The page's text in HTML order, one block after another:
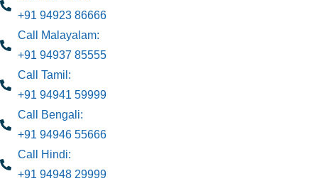
+91 94923 86666
Call Malayalam:
+91 94937 85555
Call Tamil:
+91 94941 59999
Call Bengali:
+91 94946 55666
Call Hindi:
+91 94948 29999